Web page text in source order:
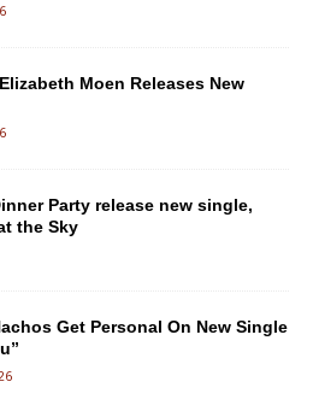
Moen Releases New
Party release new single,
the Sky
Get Personal On New Single